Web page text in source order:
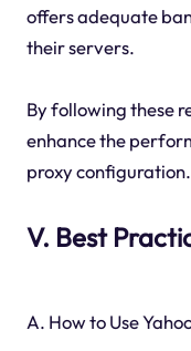
offers adequate
their servers.
By following these
enhance the
proxy configuration.
V. Best
A. How to Use